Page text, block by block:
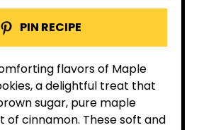
PIN RECIPE
flavors of Maple
a delightful treat that
sugar, pure maple
of cinnamon. These soft and